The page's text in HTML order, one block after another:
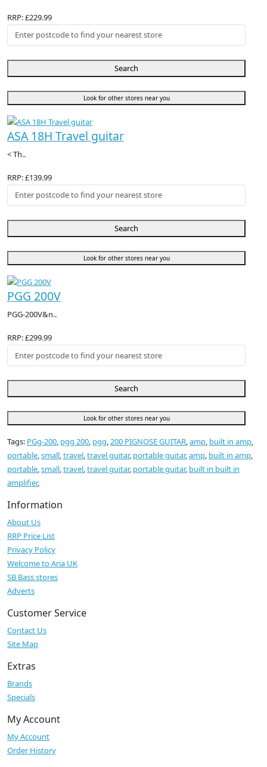
RRP: £229.99
Search
Look for other stores near you
ASA 18H Travel guitar
< Th..
RRP: £139.99
Search
Look for other stores near you
PGG 200V
PGG-200V&n..
RRP: £299.99
Search
Look for other stores near you
Tags: PGg-200, pgg 200, pgg,200 PIGNOSE GUITAR,amp, built in amp,
portable,small,travel,travel guitar, portable guitar,amp, built in amp,
portable,small,travel,travel guitar, portable guitar, built in built in
amplifier,
Information
About Us
RRP Price List
Privacy Policy
Welcome to Aria UK
SB Bass stores
Adverts
Customer Service
Contact Us
Site Map
Extras
Brands
Specials
My Account
My Account
Order History